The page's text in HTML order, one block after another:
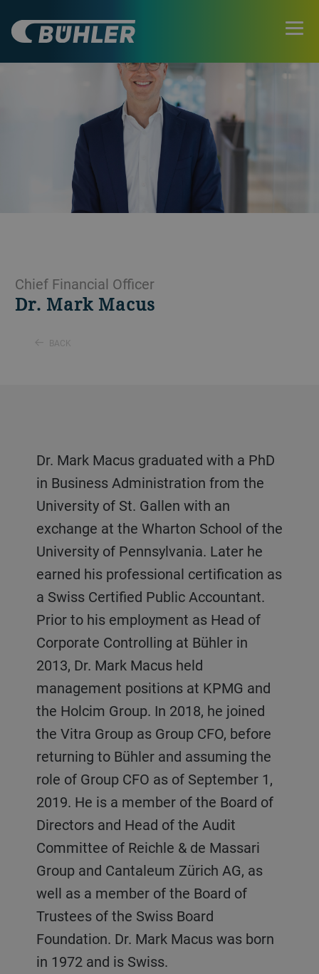
Chief Financial Officer
Dr. Mark Macus
BACK
Dr. Mark Macus graduated with a PhD
in Business Administration from the
University of St. Gallen with an
exchange at the Wharton School of the
University of Pennsylvania. Later he
earned his professional certification as
a Swiss Certified Public Accountant.
Prior to his employment as Head of
Corporate Controlling at Bühler in
2013, Dr. Mark Macus held
management positions at KPMG and
the Holcim Group. In 2018, he joined
the Vitra Group as Group CFO, before
returning to Bühler and assuming the
role of Group CFO as of September 1,
2019. He is a member of the Board of
Directors and Head of the Audit
Committee of Reichle & de Massari
Group and Cantaleum Zürich AG, as
well as a member of the Board of
Trustees of the Swiss Board
Foundation. Dr. Mark Macus was born
in 1972 and is Swiss.